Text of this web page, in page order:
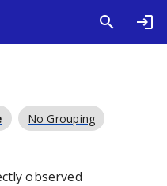
No Grouping
observed